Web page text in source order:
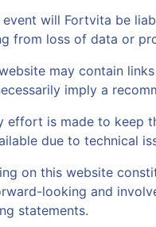
event will Fortvita be
from loss of data or
may contain
imply a
effort is made to keep
due to technical
on this website
looking and
statements.